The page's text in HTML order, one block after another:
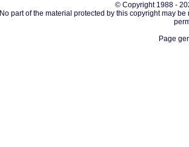
© Copyright 1988 -
No part of the material protected by this copyright may
Page